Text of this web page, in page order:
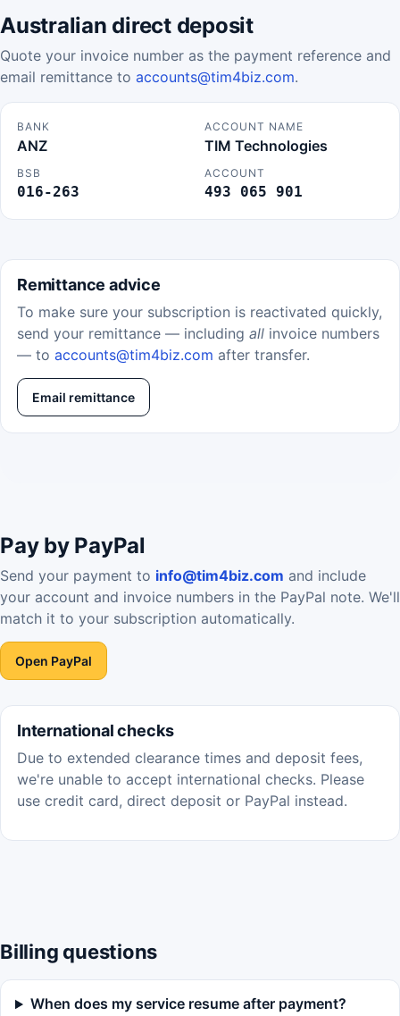
Australian direct deposit
Quote your invoice number as the payment reference and
email remittance to accounts@tim4biz.com.
BANK
ANZ
ACCOUNT NAME
TIM Technologies
BSB
016-263
ACCOUNT
493 065 901
Remittance advice
To make sure your subscription is reactivated quickly,
send your remittance — including all invoice numbers
— to accounts@tim4biz.com after transfer.
Email remittance
Pay by PayPal
Send your payment to info@tim4biz.com and include
your account and invoice numbers in the PayPal note. We'll
match it to your subscription automatically.
Open PayPal
International checks
Due to extended clearance times and deposit fees,
we're unable to accept international checks. Please
use credit card, direct deposit or PayPal instead.
Billing questions
When does my service resume after payment?